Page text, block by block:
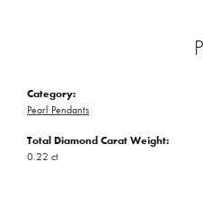
Category:
Pearl Pendants
Total Diamond Carat Weight:
0.22 ct